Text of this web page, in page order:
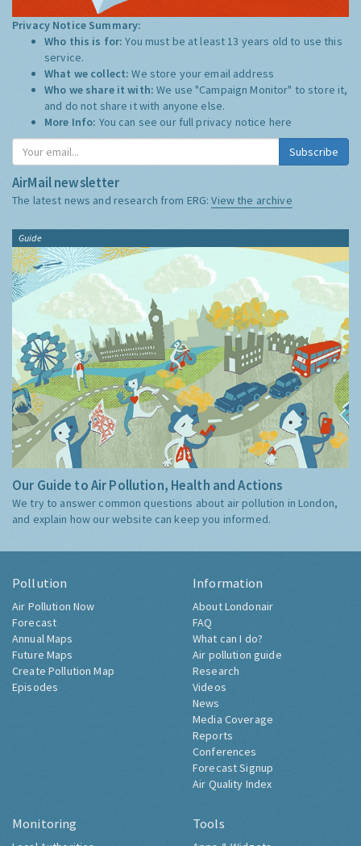
Privacy Notice Summary:
Who this is for:You must be at least 13 years old to use this
service.
What we collect:We store your email address
Who we share it with:We use "Campaign Monitor" to store it,
and do not share it with anyone else.
More Info: You can see our full privacy notice here
Subscribe
AirMail newsletter
The latest news and research from ERG:View the archive
Guide
Our Guide to Air Pollution, Health and Actions
We try to answer common questions about air pollution in London,
and explain how our website can keep you informed.
Pollution
Air Pollution Now
Forecast
Annual Maps
Future Maps
Create Pollution Map
Episodes
Information
About Londonair
FAQ
What can I do?
Air pollution guide
Research
Videos
News
Media Coverage
Reports
Conferences
Forecast Signup
Air Quality Index
Monitoring Tools